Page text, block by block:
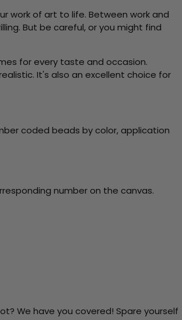
work of art to life. Between work and
But be careful, or you might find
for every taste and occasion.
It's also an excellent choice for
coded beads by color, application
number on the canvas.
We have you covered! Spare yourself